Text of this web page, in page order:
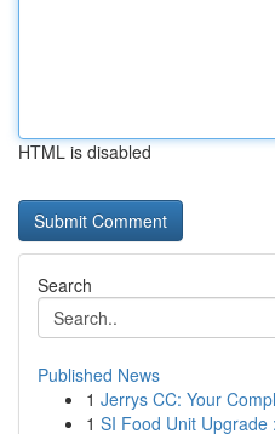
HTML is disabled
Search
Published News
1 Jerrys CC: Your
1 SI Food Unit Upgrade